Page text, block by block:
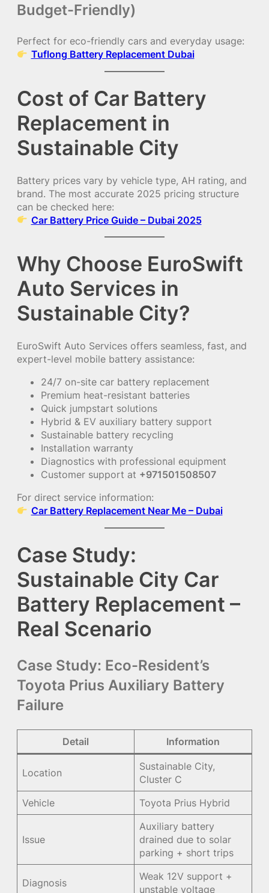
Budget-Friendly)
Perfect for eco-friendly cars and everyday usage:
Tuflong Battery Replacement Dubai
Cost of Car Battery
Replacement in
Sustainable City
Battery prices vary by vehicle type, AH rating, and
brand. The most accurate 2025 pricing structure
can be checked here:
Car Battery Price Guide – Dubai 2025
Why Choose EuroSwift
Auto Services in
Sustainable City?
EuroSwift Auto Services offers seamless, fast, and
expert-level mobile battery assistance:
24/7 on-site car battery replacement
Premium heat-resistant batteries
Quick jumpstart solutions
Hybrid & EV auxiliary battery support
Sustainable battery recycling
Installation warranty
Diagnostics with professional equipment
Customer support at +971501508507
For direct service information:
Car Battery Replacement Near Me – Dubai
Case Study:
Sustainable City Car
Battery Replacement –
Real Scenario
Case Study: Eco-Resident’s
Toyota Prius Auxiliary Battery
Failure
Detail Information
Location
Sustainable City,
Cluster C
Vehicle
Toyota Prius Hybrid
Issue
Auxiliary battery
drained due to solar
parking + short trips
Diagnosis
Weak 12V support +
unstable voltage